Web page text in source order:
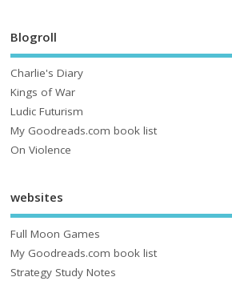
Blogroll
Charlie's Diary
Kings of War
Ludic Futurism
My Goodreads.com book list
On Violence
websites
Full Moon Games
My Goodreads.com book list
Strategy Study Notes